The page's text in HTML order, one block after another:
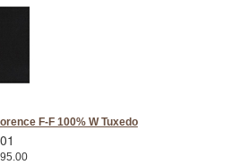
F-F 100% W Tuxedo